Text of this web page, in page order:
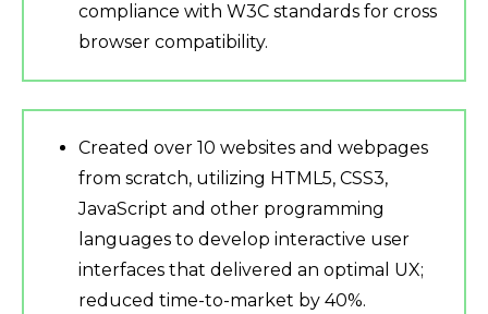
compliance with W3C standards for cross
browser compatibility.
Created over 10 websites and webpages
from scratch, utilizing HTML5, CSS3,
JavaScript and other programming
languages to develop interactive user
interfaces that delivered an optimal UX;
reduced time-to-market by 40%.